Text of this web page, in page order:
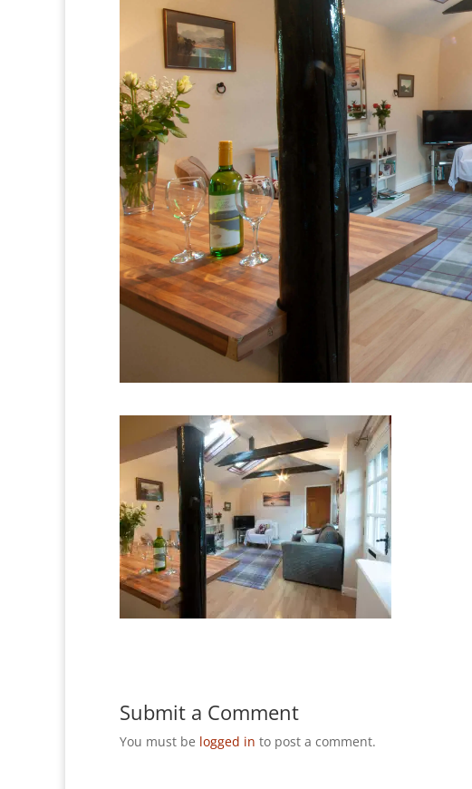
Submit a Comment
You must be logged in to post a comment.